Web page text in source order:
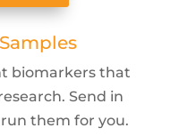
biomarkers that
Send in
them for you.